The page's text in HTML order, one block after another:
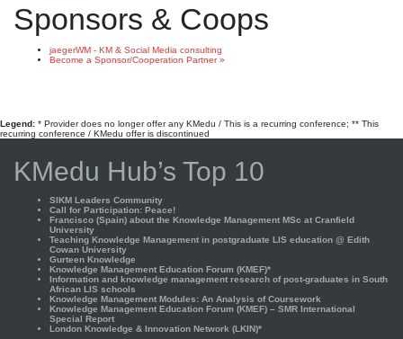
Sponsors & Coops
jaegerWM - KM & Social Media consulting
Become a Sponsor/Cooperation Partner »
Legend: * Provider does no longer offer any KMedu / This is a recurring conference; ** This
recurring conference / KMedu offer is discontinued
KMedu Hub’s Top 10
SIKM Leaders Community
Call for Participation: Peace!
Francisco (Spain) about the Knowledge Management MSc at Cranfield
University
Teaching Knowledge Management in postgraduate LIS education @ Edith
Cowan University
Gurteen Knowledge
Knowledge Management Education Forum (KMEF)*
Information and knowledge management research of post-graduates in South
African LIS schools
Knowledge Management Modules: An Analysis of Coursework
Knowledge Management Education Forum (KMEF) – SMR International
Special Report
London Knowledge & Innovation Network (LKIN)*